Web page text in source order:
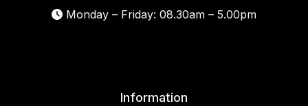
Monday – Friday: 08.30am – 5.00pm
Information